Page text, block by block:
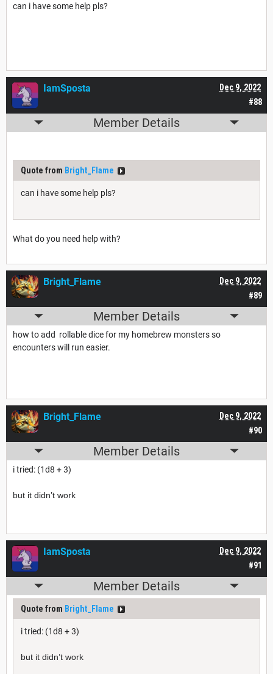
can i have some help pls?
#88
Dec 9, 2022
IamSposta
Member Details
Quote from Bright_Flame
can i have some help pls?
What do you need help with?
#89
Dec 9, 2022
Bright_Flame
Member Details
how to add rollable dice for my homebrew monsters so
encounters will run easier.
#90
Dec 9, 2022
Bright_Flame
Member Details
i tried: (1d8 + 3)
but it didn’t work
#91
Dec 9, 2022
IamSposta
Member Details
Quote from Bright_Flame
i tried: (1d8 + 3)
but it didn’t work